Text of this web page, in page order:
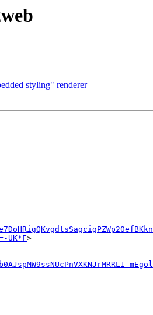
styling" renderer
UK*F>